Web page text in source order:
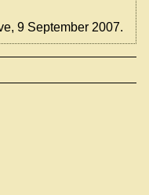
9 September 2007.